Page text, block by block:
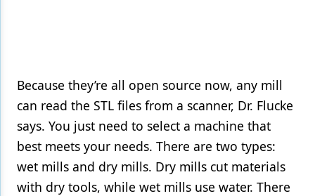
Because they’re all open source now, any mill
can read the STL files from a scanner, Dr. Flucke
says. You just need to select a machine that
best meets your needs. There are two types:
wet mills and dry mills. Dry mills cut materials
with dry tools, while wet mills use water. There